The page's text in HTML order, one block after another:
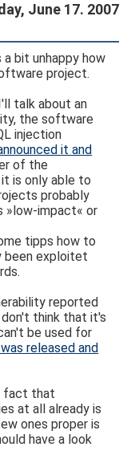
June 17. 2007
bit unhappy how
project.
talk about an
the software
injection
it and
of the
is only able to
probably
»low-impact« or
tipps how to
been exploitet
reported
think that it's
be used for
released and
fact that
at all already is
ones proper is
have a look